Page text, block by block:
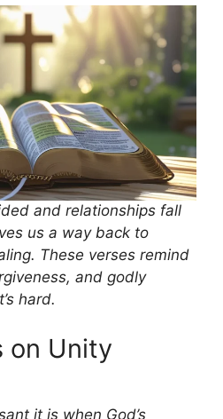
and relationships fall
us a way back to
These verses remind
and godly
hard.
on Unity
it is when God’s